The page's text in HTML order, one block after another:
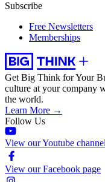
Subscribe
Free Newsletters
Memberships
Get Big Think for Your
culture at your company
the world.
Learn More →
Follow Us
View our Youtube channel
View our Facebook page